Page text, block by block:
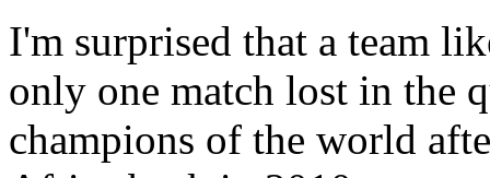
I'm surprised that a team
only one match lost in the
champions of the world